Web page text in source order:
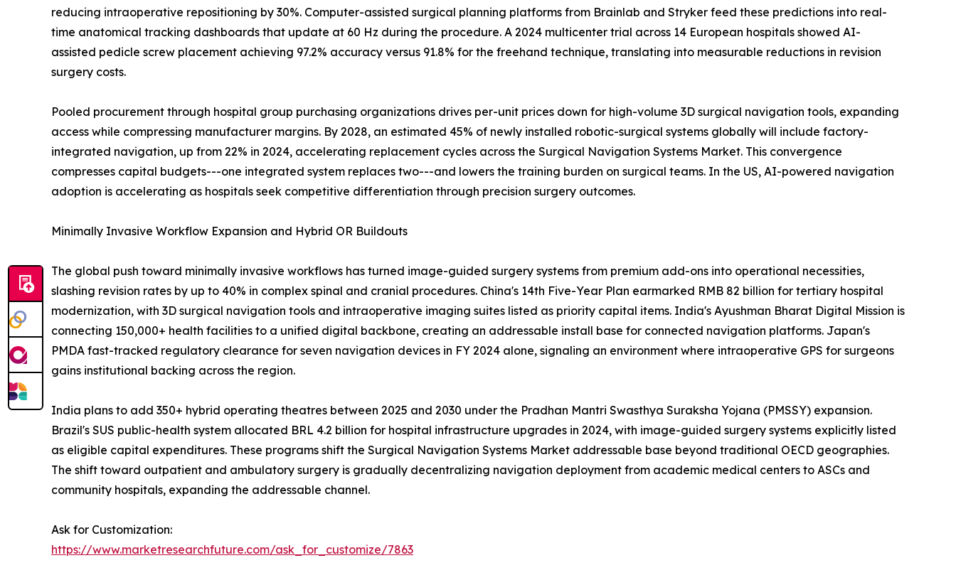
reducing intraoperative repositioning by 30%. Computer-assisted surgical planning platforms from Brainlab and Stryker feed these predictions into real-
time anatomical tracking dashboards that update at 60 Hz during the procedure. A 2024 multicenter trial across 14 European hospitals showed AI-
assisted pedicle screw placement achieving 97.2% accuracy versus 91.8% for the freehand technique, translating into measurable reductions in revision
surgery costs.
Pooled procurement through hospital group purchasing organizations drives per-unit prices down for high-volume 3D surgical navigation tools, expanding
access while compressing manufacturer margins. By 2028, an estimated 45% of newly installed robotic-surgical systems globally will include factory-
integrated navigation, up from 22% in 2024, accelerating replacement cycles across the Surgical Navigation Systems Market. This convergence
compresses capital budgets---one integrated system replaces two---and lowers the training burden on surgical teams. In the US, AI-powered navigation
adoption is accelerating as hospitals seek competitive differentiation through precision surgery outcomes.
Minimally Invasive Workflow Expansion and Hybrid OR Buildouts
The global push toward minimally invasive workflows has turned image-guided surgery systems from premium add-ons into operational necessities,
slashing revision rates by up to 40% in complex spinal and cranial procedures. China's 14th Five-Year Plan earmarked RMB 82 billion for tertiary hospital
modernization, with 3D surgical navigation tools and intraoperative imaging suites listed as priority capital items. India's Ayushman Bharat Digital Mission is
connecting 150,000+ health facilities to a unified digital backbone, creating an addressable install base for connected navigation platforms. Japan's
PMDA fast-tracked regulatory clearance for seven navigation devices in FY 2024 alone, signaling an environment where intraoperative GPS for surgeons
gains institutional backing across the region.
India plans to add 350+ hybrid operating theatres between 2025 and 2030 under the Pradhan Mantri Swasthya Suraksha Yojana (PMSSY) expansion.
Brazil's SUS public-health system allocated BRL 4.2 billion for hospital infrastructure upgrades in 2024, with image-guided surgery systems explicitly listed
as eligible capital expenditures. These programs shift the Surgical Navigation Systems Market addressable base beyond traditional OECD geographies.
The shift toward outpatient and ambulatory surgery is gradually decentralizing navigation deployment from academic medical centers to ASCs and
community hospitals, expanding the addressable channel.
Ask for Customization:
https://www.marketresearchfuture.com/ask_for_customize/7863